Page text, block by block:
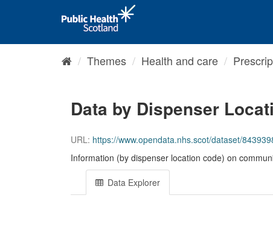
Themes Health and care
Data by Dispenser
URL: https://www.opendata.nhs.scot/dataset/
Information (by dispenser location code) on
Data Explorer